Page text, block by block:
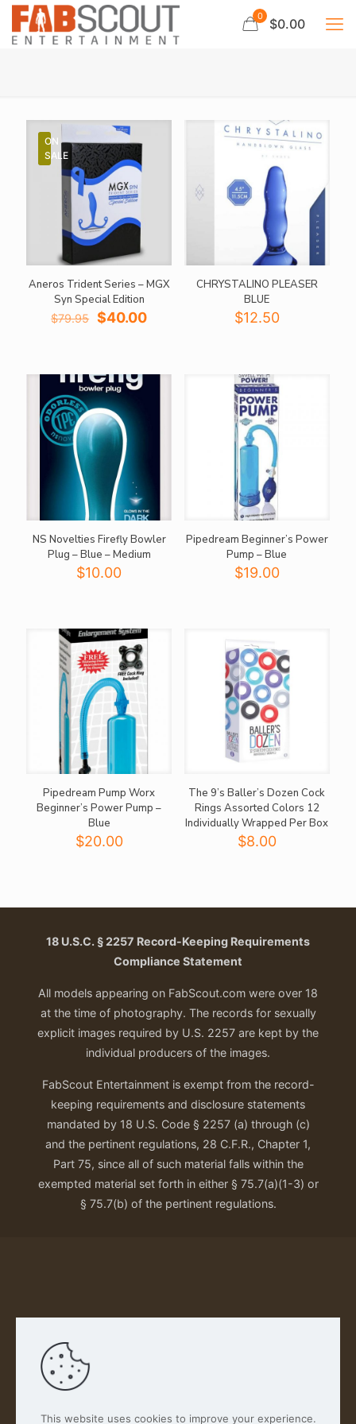
0 $0.00
ON
SALE
Aneros Trident Series – MGX
Syn Special Edition
$79.95 Original
$40.00Current
CHRYSTALINO PLEASER
BLUE
$12.50
NS Novelties Firefly Bowler
Plug – Blue – Medium
$10.00
Pipedream Beginner’s Power
Pump – Blue
$19.00
Pipedream Pump Worx
Beginner’s Power Pump –
Blue
$20.00
The 9’s Baller’s Dozen Cock
Rings Assorted Colors 12
Individually Wrapped Per Box
$8.00
18 U.S.C. § 2257 Record-Keeping Requirements
Compliance Statement
All models appearing on FabScout.com were over 18
at the time of photography. The records for sexually
explicit images required by U.S. 2257 are kept by the
individual producers of the images.
FabScout Entertainment is exempt from the record-
keeping requirements and disclosure statements
mandated by 18 U.S. Code § 2257 (a) through (c)
and the pertinent regulations, 28 C.F.R., Chapter 1,
Part 75, since all of such material falls within the
exempted material set forth in either § 75.7(a)(1-3) or
§ 75.7(b) of the pertinent regulations.
Our Privacy Policy
This website uses cookies to improve your experience.